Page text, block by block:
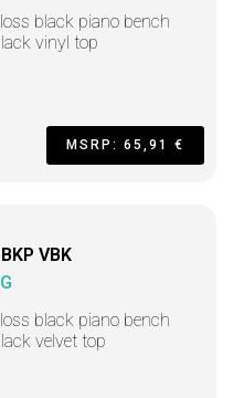
black piano bench
vinyl top
MSRP: 65,91 €
VBK
black piano bench
velvet top